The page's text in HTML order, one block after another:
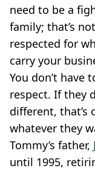
need to be a
family; that’s
respected for
carry your
You don’t have
respect. If they
different, that’s
whatever they
Tommy’s father,
until 1995,